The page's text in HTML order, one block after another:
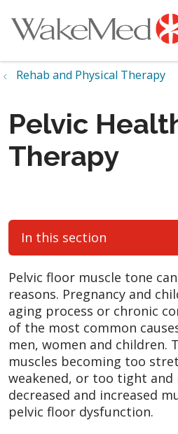
Rehab and Physical Therapy
Pelvic
Therapy
In this section
Pelvic floor muscle tone
reasons. Pregnancy and
aging process or chronic
of the most common
men, women and children.
muscles becoming too
weakened, or too tight
decreased and increased
pelvic floor dysfunction.